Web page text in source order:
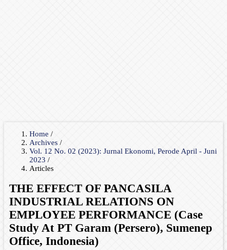
Home /
Archives /
Vol. 12 No. 02 (2023): Jurnal Ekonomi, Perode April - Juni
2023 /
Articles
THE EFFECT OF PANCASILA
INDUSTRIAL RELATIONS ON
EMPLOYEE PERFORMANCE (Case
Study At PT Garam (Persero), Sumenep
Office, Indonesia)